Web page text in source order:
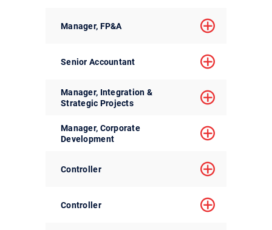
Manager, FP&A
Senior Accountant
Manager, Integration &
Strategic Projects
Manager, Corporate
Development
Controller
Controller